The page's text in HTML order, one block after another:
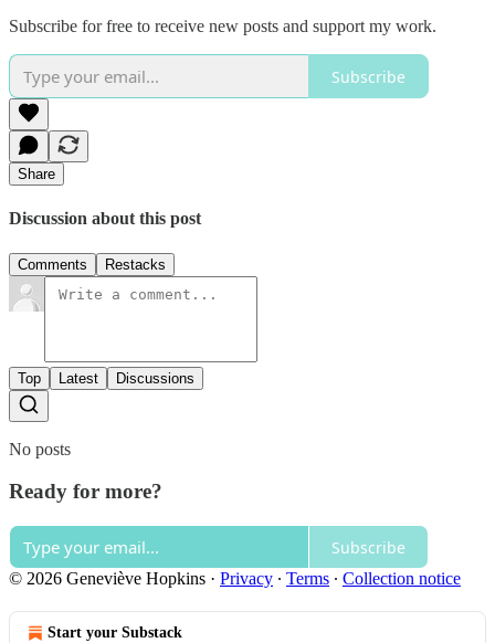
Subscribe for free to receive new posts and support my work.
Subscribe
Share
Discussion about this post
Comments Restacks
Top Latest Discussions
No posts
Ready for more?
Subscribe
© 2026 Geneviève Hopkins · Privacy ∙ Terms ∙ Collection notice
Start your Substack